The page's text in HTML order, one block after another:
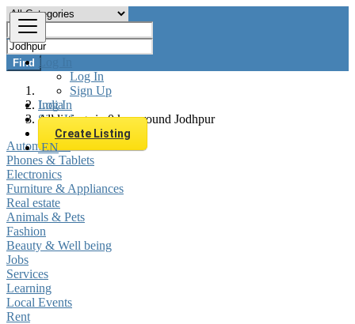
Log In
Log In
Sign Up
Log In
Sign Up
Create Listing
EN
Find
India
All listings in 0 km around Jodhpur
Automobiles
Phones & Tablets
Electronics
Furniture & Appliances
Real estate
Animals & Pets
Fashion
Beauty & Well being
Jobs
Services
Learning
Local Events
Rent